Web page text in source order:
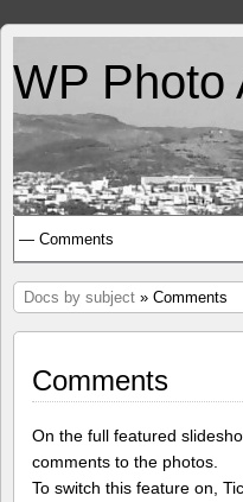
WP Photo
Docs by subject » Comments
Comments
On the full featured
comments to the photos.
To switch this feature on,